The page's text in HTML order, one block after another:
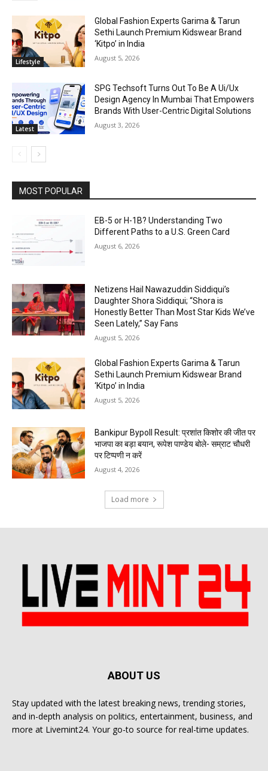
Lifestyle
Global Fashion Experts Garima & Tarun
Sethi Launch Premium Kidswear Brand
‘Kitpo’ in India
August 5, 2026
Latest
SPG Techsoft Turns Out To Be A Ui/Ux
Design Agency In Mumbai That Empowers
Brands With User-Centric Digital Solutions
August 3, 2026
MOST POPULAR
EB-5 or H-1B? Understanding Two
Different Paths to a U.S. Green Card
August 6, 2026
Netizens Hail Nawazuddin Siddiqui’s
Daughter Shora Siddiqui; “Shora is
Honestly Better Than Most Star Kids We’ve
Seen Lately,” Say Fans
August 5, 2026
Global Fashion Experts Garima & Tarun
Sethi Launch Premium Kidswear Brand
‘Kitpo’ in India
August 5, 2026
Bankipur Bypoll Result: प्रशांत किशोर की जीत पर
भाजपा का बड़ा बयान, रूपेश पाण्डेय बोले- सम्राट चौधरी
पर टिप्पणी न करें
August 4, 2026
Load more
ABOUT US
Stay updated with the latest breaking news, trending stories,
and in-depth analysis on politics, entertainment, business, and
more at Livemint24. Your go-to source for real-time updates.